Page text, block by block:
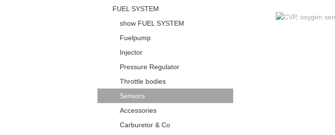
FUEL SYSTEM
show FUEL SYSTEM
Fuelpump
Injector
Pressure Regulator
Throttle bodies
Sensors
Accessories
Carburetor & Co